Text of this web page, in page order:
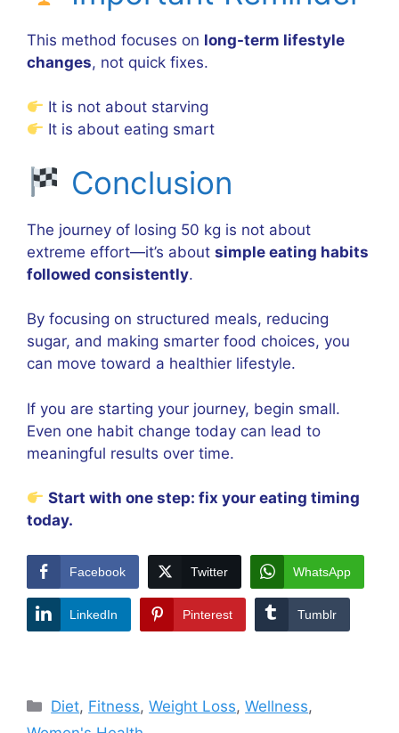
This method focuses on long-term lifestyle
changes, not quick fixes.
It is not about starving
It is about eating smart
Conclusion
The journey of losing 50 kg is not about
extreme effort—it’s about simple eating habits
followed consistently.
By focusing on structured meals, reducing
sugar, and making smarter food choices, you
can move toward a healthier lifestyle.
If you are starting your journey, begin small.
Even one habit change today can lead to
meaningful results over time.
Start with one step: fix your eating timing
today.
Facebook Twitter WhatsApp
LinkedIn Pinterest Tumblr
Categories
Diet, Fitness,Weight Loss,Wellness,